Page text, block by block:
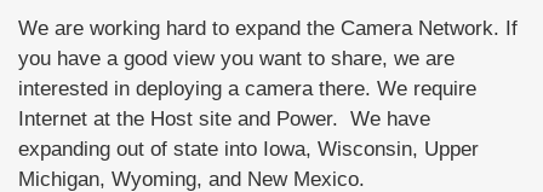
We are working hard to expand the Camera Network. If
you have a good view you want to share, we are
interested in deploying a camera there. We require
Internet at the Host site and Power. We have
expanding out of state into Iowa, Wisconsin, Upper
Michigan, Wyoming, and New Mexico.